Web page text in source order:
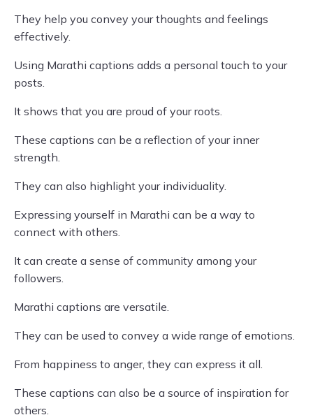
They help you convey your thoughts and feelings
effectively.
Using Marathi captions adds a personal touch to your
posts.
It shows that you are proud of your roots.
These captions can be a reflection of your inner
strength.
They can also highlight your individuality.
Expressing yourself in Marathi can be a way to
connect with others.
It can create a sense of community among your
followers.
Marathi captions are versatile.
They can be used to convey a wide range of emotions.
From happiness to anger, they can express it all.
These captions can also be a source of inspiration for
others.